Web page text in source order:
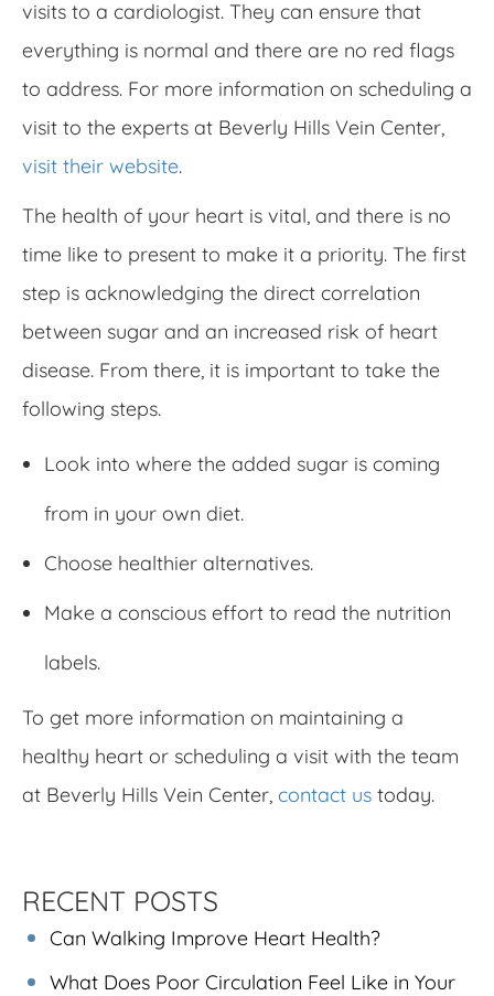
visits to a cardiologist. They can ensure that
everything is normal and there are no red flags
to address. For more information on scheduling a
visit to the experts at Beverly Hills Vein Center,
visit their website.
The health of your heart is vital, and there is no
time like to present to make it a priority. The first
step is acknowledging the direct correlation
between sugar and an increased risk of heart
disease. From there, it is important to take the
following steps.
Look into where the added sugar is coming
from in your own diet.
Choose healthier alternatives.
Make a conscious effort to read the nutrition
labels.
To get more information on maintaining a
healthy heart or scheduling a visit with the team
at Beverly Hills Vein Center, contact us today.
RECENT POSTS
Can Walking Improve Heart Health?
What Does Poor Circulation Feel Like in Your